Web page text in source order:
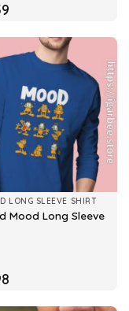
LONG SLEEVE SHIRT
Mood Long Sleeve